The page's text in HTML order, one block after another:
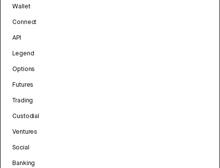
Wallet
Connect
API
Legend
Options
Futures
Trading
Custodial
Ventures
Social
Banking